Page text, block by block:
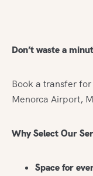
Don’t waste a
Book a transfer
Menorca Airport,
Why Select Our
Space for